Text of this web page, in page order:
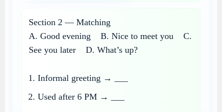
Section 2 — Matching
A. Good evening B. Nice to meet you C.
See you later D. What’s up?
Informal greeting → ___
Used after 6 PM → ___